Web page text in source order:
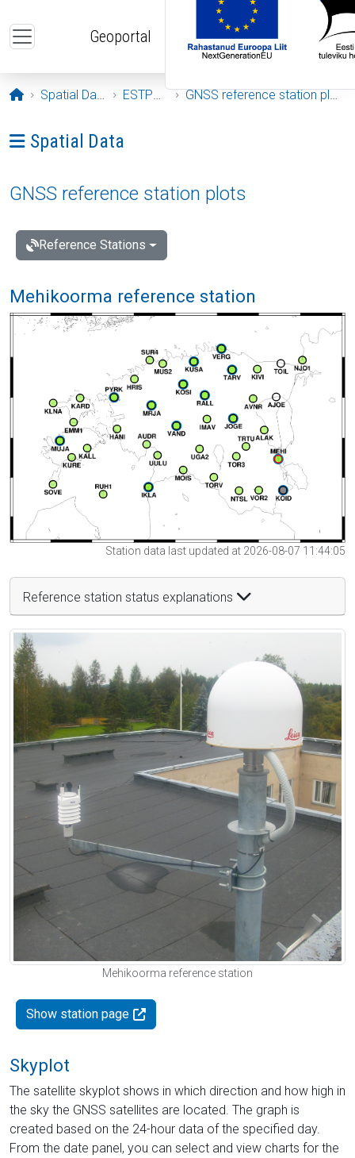
Geoportal
Opening page
Spatial Data ESTPOS GNSS reference station plots
Ava menüü: Spatial Data
Spatial Data
GNSS reference station plots
Reference Stations
Mehikoorma reference station
Station data last updated at 2026-08-07 11:44:05
Reference station status explanations
Mehikoorma reference station
Show station page
Skyplot
The satellite skyplot shows in which direction and how high in
the sky the GNSS satellites are located. The graph is
created based on the 24-hour data of the specified day.
From the date panel, you can select and view charts for the